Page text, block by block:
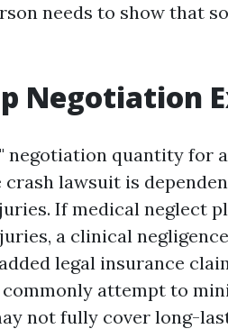
needs to show that
Negotiation
negotiation quantity for
crash lawsuit is
If medical neglect
a clinical
legal insurance
attempt to
not fully cover long-